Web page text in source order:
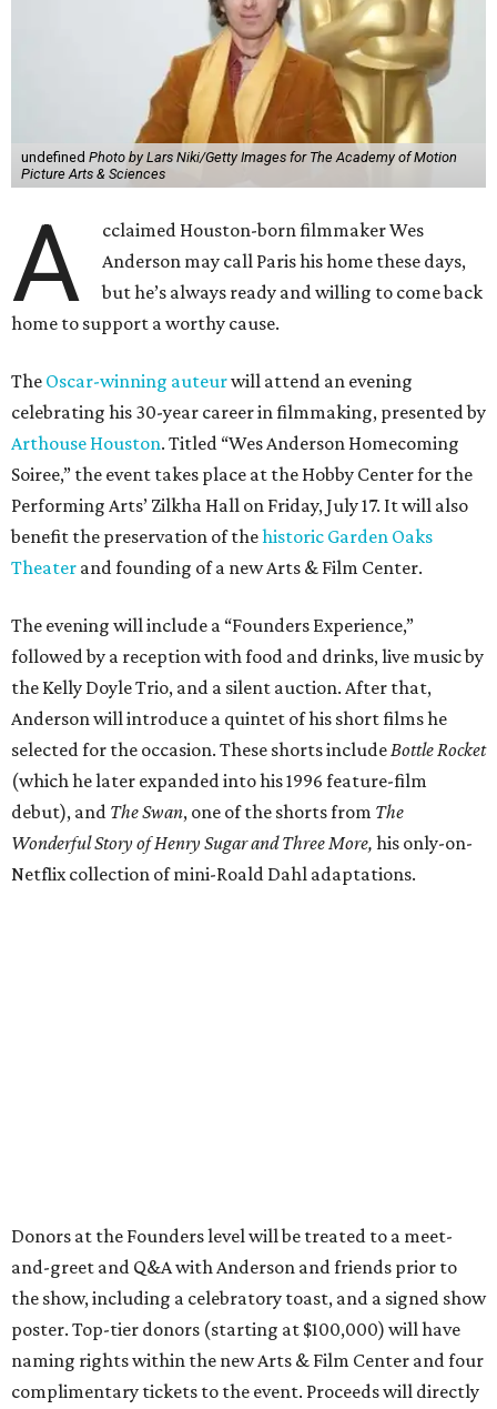
undefined Photo by Lars Niki/Getty Images for The Academy of Motion
Picture Arts & Sciences
A
cclaimed Houston-born filmmaker Wes
Anderson may call Paris his home these days,
but he’s always ready and willing to come back
home to support a worthy cause.
The Oscar-winning auteurwill attend an evening
celebrating his 30-year career in filmmaking, presented by
Arthouse Houston. Titled “Wes Anderson Homecoming
Soiree,” the event takes place at the Hobby Center for the
Performing Arts’ Zilkha Hall on Friday, July 17. It will also
benefit the preservation of thehistoric Garden Oaks
Theater and founding of a new Arts & Film Center.
The evening will include a “Founders Experience,”
followed by a reception with food and drinks, live music by
the Kelly Doyle Trio, and a silent auction. After that,
Anderson will introduce a quintet of his short films he
selected for the occasion. These shorts include Bottle Rocket
(which he later expanded into his 1996 feature-film
debut), and The Swan, one of the shorts from The
Wonderful Story of Henry Sugar and Three More, his only-on-
Netflix collection of mini-Roald Dahl adaptations.
Donors at the Founders level will be treated to a meet-
and-greet and Q&A with Anderson and friends prior to
the show, including a celebratory toast, and a signed show
poster. Top-tier donors (starting at $100,000) will have
naming rights within the new Arts & Film Center and four
complimentary tickets to the event. Proceeds will directly